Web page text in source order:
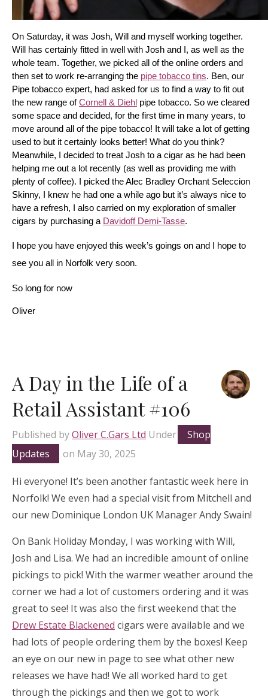
On Saturday, it was Josh, Will and myself working together.
Will has certainly fitted in well with Josh and I, as well as the
whole team. Together, we picked all of the online orders and
then set to work re-arranging the pipe tobacco tins. Ben, our
Pipe tobacco expert, had asked for us to find a way to fit out
the new range of Cornell & Diehl pipe tobacco. So we cleared
some space and decided, for the first time in many years, to
move around all of the pipe tobacco! It will take a lot of getting
used to but it certainly looks better! What do you think?
Meanwhile, I decided to treat Josh to a cigar as he had been
helping me out a lot recently (as well as providing me with
plenty of coffee). I picked the Alec Bradley Orchant Seleccion
Skinny, I knew he had one a while ago but it’s always nice to
have a refresh, I also carried on my exploration of smaller
cigars by purchasing a Davidoff Demi-Tasse.
I hope you have enjoyed this week’s goings on and I hope to
see you all in Norfolk very soon.
So long for now
Oliver
A Day in the Life of a
Retail Assistant #106
Published byOliver C.Gars Ltd Under
Shop
Updates
on May 30, 2025
Hi everyone! It’s been another fantastic week here in
Norfolk! We even had a special visit from Mitchell and
our new Dominique London UK Manager Andy Swain!
On Bank Holiday Monday, I was working with Will,
Josh and Lisa. We had an incredible amount of online
pickings to pick! With the warmer weather around the
corner we had a lot of customers ordering and it was
great to see! It was also the first weekend that the
Drew Estate Blackened cigars were available and we
had lots of people ordering them by the boxes! Keep
an eye on our new in page to see what other new
releases we have had! We all worked hard to get
through the pickings and then we got to work